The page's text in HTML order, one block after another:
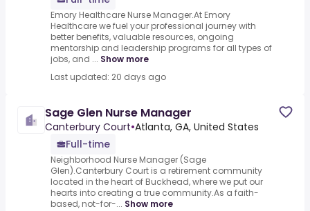
Emory Healthcare Nurse Manager.At Emory
Healthcare we fuel your professional journey with
better benefits, valuable resources, ongoing
mentorship and leadership programs for all types of
jobs, and ... Show more
Last updated: 20 days ago
Sage Glen Nurse Manager
Canterbury Court•Atlanta, GA, United States
Full-time
Neighborhood Nurse Manager (Sage
Glen).Canterbury Court is a retirement community
located in the heart of Buckhead, where we put our
hearts into creating a true community.As a faith-
based, not-for-... Show more